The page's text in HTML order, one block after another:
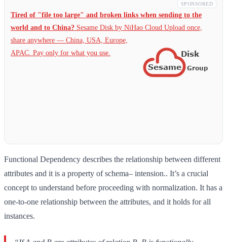
SPONSORED
Tired of "file too large" and broken links when sending to the
world and to China? Sesame Disk by NiHao Cloud Upload once,
share anywhere — China, USA, Europe,
APAC. Pay only for what you use.
Functional Dependency describes the relationship between different
attributes and it is a property of schema– intension.. It’s a crucial
concept to understand before proceeding with normalization. It has a
one-to-one relationship between the attributes, and it holds for all
instances.